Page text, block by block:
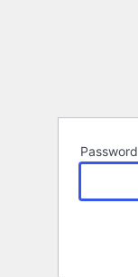
Password